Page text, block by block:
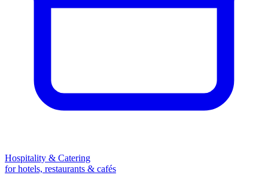
Hospitality & Catering
for hotels, restaurants & cafés